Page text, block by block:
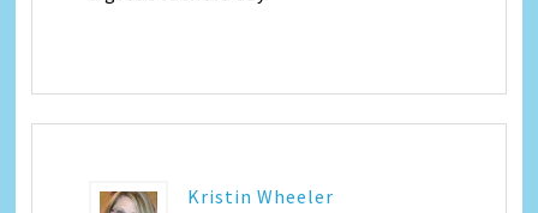
Kristin Wheeler